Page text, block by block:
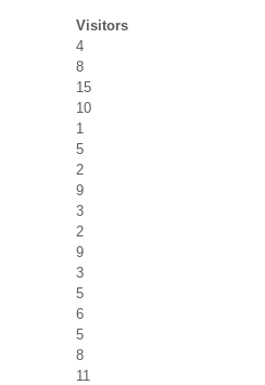
Visitors
4
8
15
10
1
5
2
9
3
2
9
3
5
6
5
8
11